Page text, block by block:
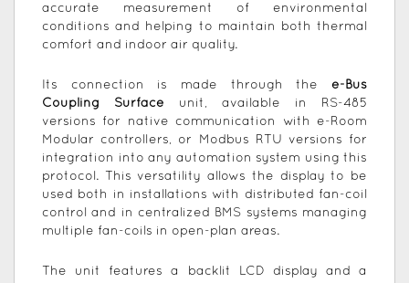
accurate measurement of environmental
conditions and helping to maintain both thermal
comfort and indoor air quality.
Its connection is made through the e-Bus
Coupling Surface unit, available in RS-485
versions for native communication with e-Room
Modular controllers, or Modbus RTU versions for
integration into any automation system using this
protocol. This versatility allows the display to be
used both in installations with distributed fan-coil
control and in centralized BMS systems managing
multiple fan-coils in open-plan areas.
The unit features a backlit LCD display and a